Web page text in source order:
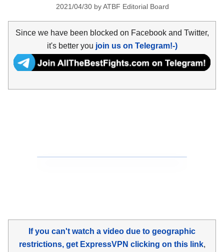
2021/04/30 byATBF Editorial Board
Since we have been blocked on Facebook and Twitter,
it's better you join us on Telegram!-)
If you can't watch a video due to geographic
restrictions, get ExpressVPN clicking on this link,